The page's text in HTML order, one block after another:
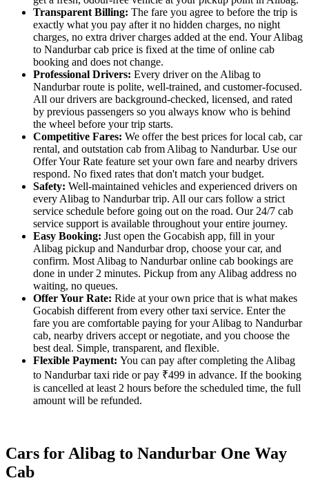
Transparent Billing: The fare you agree to before the trip is
exactly what you pay after it no hidden charges, no night
charges, no extra driver charges added at the end. Your Alibag
to Nandurbar cab price is fixed at the time of online cab
booking and does not change.
Professional Drivers: Every driver on the Alibag to
Nandurbar route is polite, well-trained, and customer-focused.
All our drivers are background-checked, licensed, and rated
by previous passengers so you always know who is behind
the wheel before your trip starts.
Competitive Fares: We offer the best prices for local cab, car
rental, and outstation cab from Alibag to Nandurbar. Use our
Offer Your Rate feature set your own fare and nearby drivers
respond. No fixed rates that don't match your budget.
Safety: Well-maintained vehicles and experienced drivers on
every Alibag to Nandurbar trip. All our cars follow a strict
service schedule before going out on the road. Our 24/7 cab
service support is available throughout your entire journey.
Easy Booking: Just open the Gocabish app, fill in your
Alibag pickup and Nandurbar drop, choose your car, and
confirm. Most Alibag to Nandurbar online cab bookings are
done in under 2 minutes. Pickup from any Alibag address no
waiting, no queues.
Offer Your Rate: Ride at your own price that is what makes
Gocabish different from every other taxi service. Enter the
fare you are comfortable paying for your Alibag to Nandurbar
cab, nearby drivers accept or negotiate, and you choose the
best deal. Simple, transparent, and flexible.
Flexible Payment: You can pay after completing the Alibag
to Nandurbar taxi ride or pay ₹499 in advance. If the booking
is cancelled at least 2 hours before the scheduled time, the full
amount will be refunded.
Cars for Alibag to Nandurbar One Way
Cab